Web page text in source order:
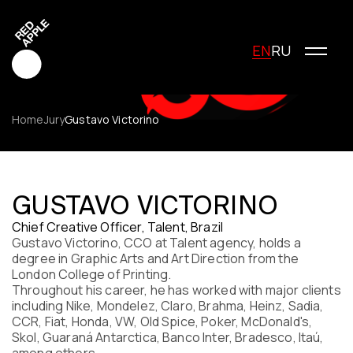
ENRU
Red Apple Marketing
Red Apple Young Creators
About the festival
History of the festival
Cost of participation
Jury
Winners
Special Awards
HomeJuryGustavo Victorino
GUSTAVO VICTORINO
Chief Creative Officer, Talent, Brazil
Gustavo Victorino, CCO at Talent agency, holds a
degree in Graphic Arts and Art Direction from the
London College of Printing.
Throughout his career, he has worked with major clients
including Nike, Mondelez, Claro, Brahma, Heinz, Sadia,
CCR, Fiat, Honda, VW, Old Spice, Poker, McDonald's,
Skol, Guaraná Antarctica, Banco Inter, Bradesco, Itaú,